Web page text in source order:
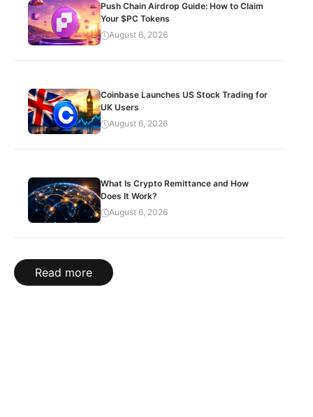
Push Chain Airdrop Guide: How to Claim
Your $PC Tokens
August 6, 2026
Coinbase Launches US Stock Trading for
UK Users
August 6, 2026
What Is Crypto Remittance and How
Does It Work?
August 6, 2026
Read more